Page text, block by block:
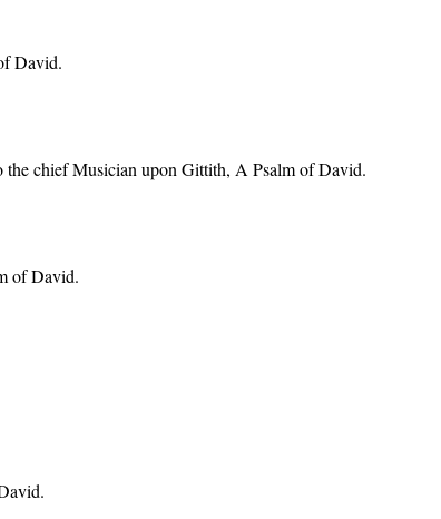
David.
the chief Musician upon Gittith, A Psalm of David.
of David.